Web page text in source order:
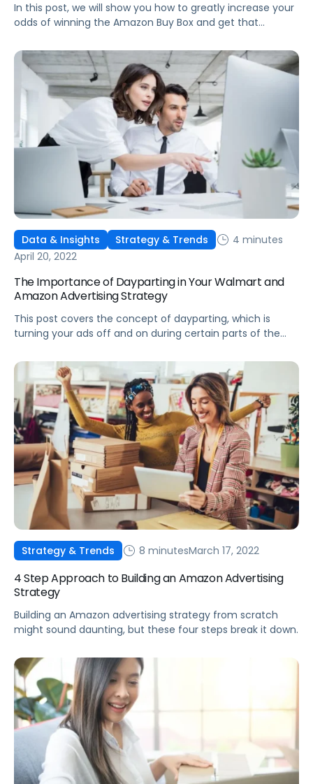
In this post, we will show you how to greatly increase your
odds of winning the Amazon Buy Box and get that
Data & Insights Strategy & Trends
4 minutes
April 20, 2022
The Importance of Dayparting in Your Walmart and
Amazon Advertising Strategy
This post covers the concept of dayparting, which is
turning your ads off and on during certain parts of the
Amazon ad strategy.
Strategy & Trends 8 minutesMarch 17, 2022
4 Step Approach to Building an Amazon Advertising
Strategy
Building an Amazon advertising strategy from scratch
might sound daunting, but these four steps break it down.